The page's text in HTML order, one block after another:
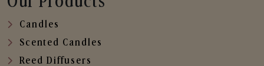
Candles
Scented Candles
Reed Diffusers